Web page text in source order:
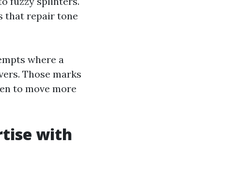
that repair tone
where a
Those marks
to move more
with